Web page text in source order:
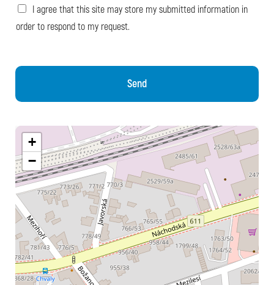
I agree that this site may store my submitted information in
order to respond to my request.
Send
+
−